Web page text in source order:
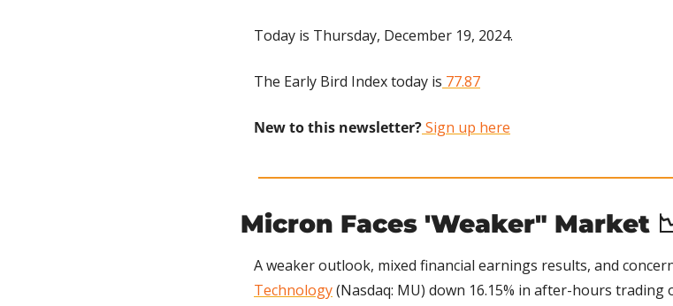
Today is Thursday, December 19, 2024.
The Early Bird Index today is 77.87
New to this newsletter? Sign up here
Micron Faces 'Weaker" Market
A weaker outlook, mixed financial earnings results, and
Technology (Nasdaq: MU) down 16.15% in after-hours trading